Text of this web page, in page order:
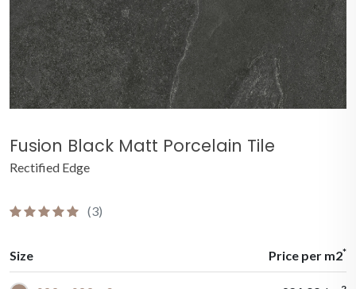
Fusion Black Matt Porcelain Tile
Rectified Edge
(3)
Size Price per m2*